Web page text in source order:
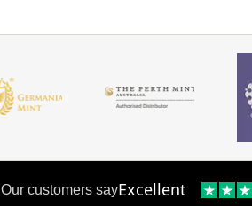
Our customers sayExcellent